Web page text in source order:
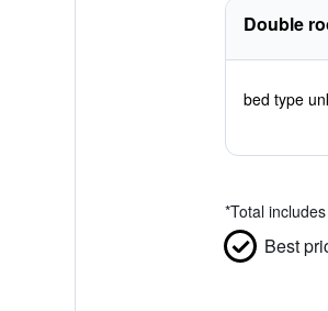
Double
bed type
*Total
Best